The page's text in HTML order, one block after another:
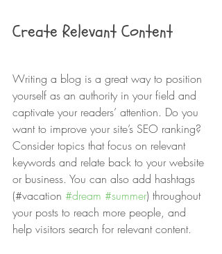
Create Relevant Content
Writing a blog is a great way to position
yourself as an authority in your field and
captivate your readers’ attention. Do you
want to improve your site’s SEO ranking?
Consider topics that focus on relevant
keywords and relate back to your website
or business. You can also add hashtags
(#vacation #dream #summer) throughout
your posts to reach more people, and
help visitors search for relevant content.